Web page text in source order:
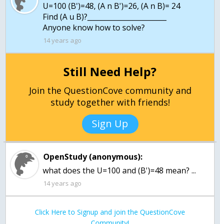
U=100 (B')=48, (A n B')=26, (A n B)= 24
Find (A u B)?_______________________
14 years ago
Still Need Help?
Join the QuestionCove community and
study together with friends!
Sign Up
OpenStudy (anonymous):
what does the U=100 and (B')=48 mean? ...
14 years ago
Click Here to Signup and join the QuestionCove